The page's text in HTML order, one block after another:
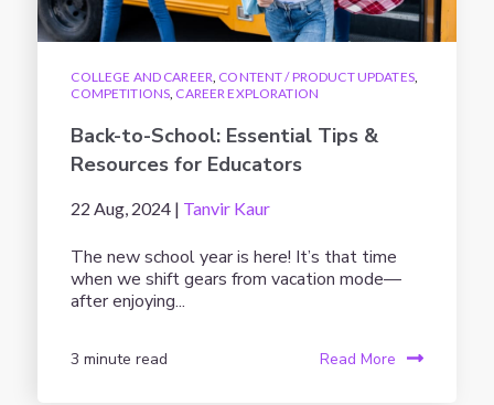
COLLEGE AND CAREER, CONTENT / PRODUCT UPDATES,
COMPETITIONS, CAREER EXPLORATION
Back-to-School: Essential Tips &
Resources for Educators
22 Aug, 2024 | Tanvir Kaur
The new school year is here! It’s that time
when we shift gears from vacation mode—
after enjoying...
3 minute read Read More